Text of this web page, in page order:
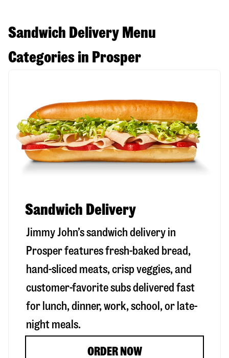
Sandwich Delivery Menu
Categories in Prosper
Sandwich Delivery
Jimmy John’s sandwich delivery in
Prosperfeatures fresh-baked bread,
hand-sliced meats, crisp veggies, and
customer-favorite subs delivered fast
for lunch, dinner, work, school, or late-
night meals.
ORDER NOW